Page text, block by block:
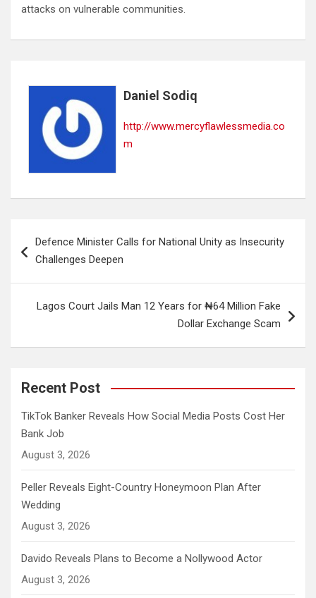
attacks on vulnerable communities.
Daniel Sodiq
http://www.mercyflawlessmedia.co
m
navigation
Defence Minister Calls for National Unity as Insecurity
Challenges Deepen
Lagos Court Jails Man 12 Years for ₦64 Million Fake
Dollar Exchange Scam
Recent Post
TikTok Banker Reveals How Social Media Posts Cost Her
Bank Job
August 3, 2026
Peller Reveals Eight-Country Honeymoon Plan After
Wedding
August 3, 2026
Davido Reveals Plans to Become a Nollywood Actor
August 3, 2026